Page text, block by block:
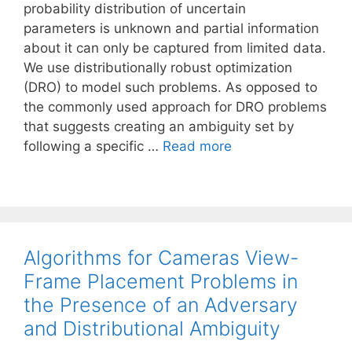
probability distribution of uncertain
parameters is unknown and partial information
about it can only be captured from limited data.
We use distributionally robust optimization
(DRO) to model such problems. As opposed to
the commonly used approach for DRO problems
that suggests creating an ambiguity set by
following a specific … Read more
Algorithms for Cameras View-
Frame Placement Problems in
the Presence of an Adversary
and Distributional Ambiguity